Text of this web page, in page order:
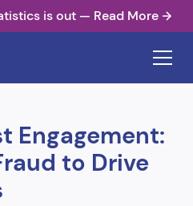
is out — Read More
Engagement:
to Drive